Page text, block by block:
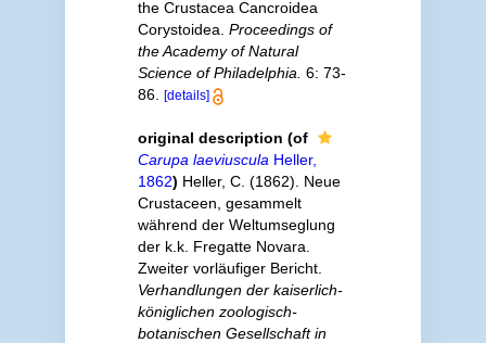
the Crustacea Cancroidea
Corystoidea. Proceedings of
the Academy of Natural
Science of Philadelphia. 6: 73-
86.
[details]
original description (of
Carupa laeviuscula Heller,
1862) Heller, C. (1862). Neue
Crustaceen, gesammelt
während der Weltumseglung
der k.k. Fregatte Novara.
Zweiter vorläufiger Bericht.
Verhandlungen der kaiserlich-
königlichen zoologisch-
botanischen Gesellschaft in